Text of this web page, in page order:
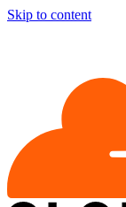
Skip to content